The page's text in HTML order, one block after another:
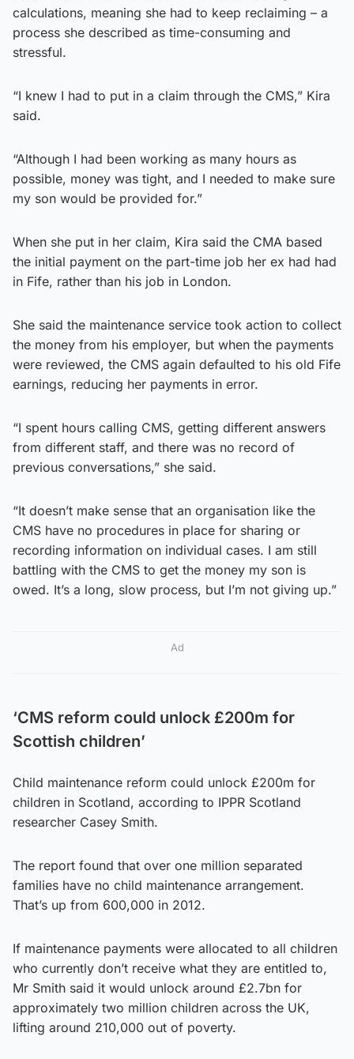
calculations, meaning she had to keep reclaiming – a
process she described as time-consuming and
stressful.
“I knew I had to put in a claim through the CMS,” Kira
said.
“Although I had been working as many hours as
possible, money was tight, and I needed to make sure
my son would be provided for.”
When she put in her claim, Kira said the CMA based
the initial payment on the part-time job her ex had had
in Fife, rather than his job in London.
She said the maintenance service took action to collect
the money from his employer, but when the payments
were reviewed, the CMS again defaulted to his old Fife
earnings, reducing her payments in error.
“I spent hours calling CMS, getting different answers
from different staff, and there was no record of
previous conversations,” she said.
“It doesn’t make sense that an organisation like the
CMS have no procedures in place for sharing or
recording information on individual cases. I am still
battling with the CMS to get the money my son is
owed. It’s a long, slow process, but I’m not giving up.”
Ad
‘CMS reform could unlock £200m for
Scottish children’
Child maintenance reform could unlock £200m for
children in Scotland, according to IPPR Scotland
researcher Casey Smith.
The report found that over one million separated
families have no child maintenance arrangement.
That’s up from 600,000 in 2012.
If maintenance payments were allocated to all children
who currently don’t receive what they are entitled to,
Mr Smith said it would unlock around £2.7bn for
approximately two million children across the UK,
lifting around 210,000 out of poverty.